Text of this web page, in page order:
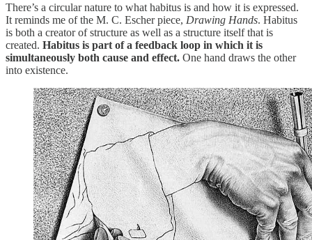
There’s a circular nature to what habitus is and how it is expressed.
It reminds me of the M. C. Escher piece, Drawing Hands. Habitus
is both a creator of structure as well as a structure itself that is
created. Habitus is part of a feedback loop in which it is
simultaneously both cause and effect. One hand draws the other
into existence.